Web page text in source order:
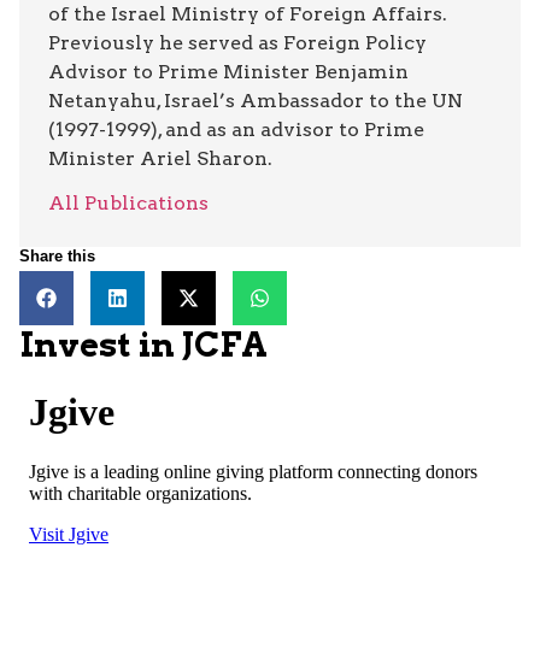
of the Israel Ministry of Foreign Affairs.
Previously he served as Foreign Policy
Advisor to Prime Minister Benjamin
Netanyahu, Israel’s Ambassador to the UN
(1997-1999), and as an advisor to Prime
Minister Ariel Sharon.
All Publications
Share this
Invest in JCFA